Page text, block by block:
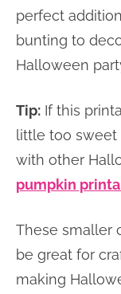
perfect
bunting to
Halloween
Tip: If this
little too sweet
with other
pumpkin
These smaller
be great for
making